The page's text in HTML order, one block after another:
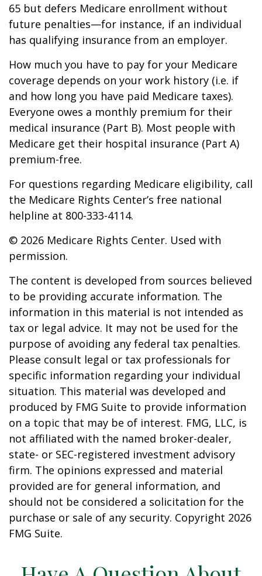
65 but defers Medicare enrollment without
future penalties—for instance, if an individual
has qualifying insurance from an employer.
How much you have to pay for your Medicare
coverage depends on your work history (i.e. if
and how long you have paid Medicare taxes).
Everyone owes a monthly premium for their
medical insurance (Part B). Most people with
Medicare get their hospital insurance (Part A)
premium-free.
For questions regarding Medicare eligibility, call
the Medicare Rights Center’s free national
helpline at 800-333-4114.
© 2026 Medicare Rights Center. Used with
permission.
The content is developed from sources believed
to be providing accurate information. The
information in this material is not intended as
tax or legal advice. It may not be used for the
purpose of avoiding any federal tax penalties.
Please consult legal or tax professionals for
specific information regarding your individual
situation. This material was developed and
produced by FMG Suite to provide information
on a topic that may be of interest. FMG, LLC, is
not affiliated with the named broker-dealer,
state- or SEC-registered investment advisory
firm. The opinions expressed and material
provided are for general information, and
should not be considered a solicitation for the
purchase or sale of any security. Copyright 2026
FMG Suite.